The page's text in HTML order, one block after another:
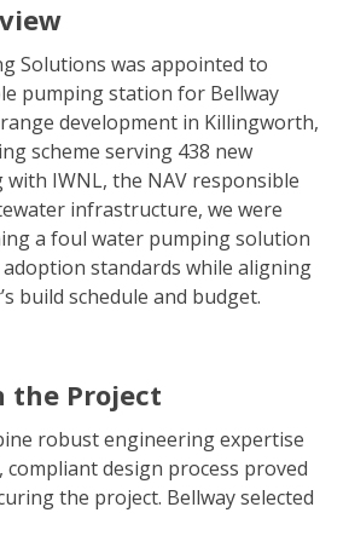
Solutions was appointed to
pumping station for Bellway
development in Killingworth,
scheme serving 438 new
IWNL, the NAV responsible
infrastructure, we were
a foul water pumping solution
standards while aligning
build schedule and budget.
the Project
robust engineering expertise
design process proved
the project. Bellway selected